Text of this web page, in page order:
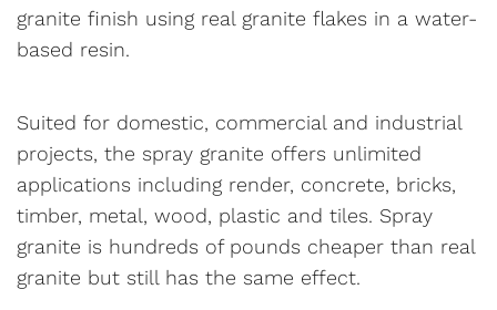
granite finish using real granite flakes in a water-
based resin.
Suited for domestic, commercial and industrial
projects, the spray granite offers unlimited
applications including render, concrete, bricks,
timber, metal, wood, plastic and tiles. Spray
granite is hundreds of pounds cheaper than real
granite but still has the same effect.